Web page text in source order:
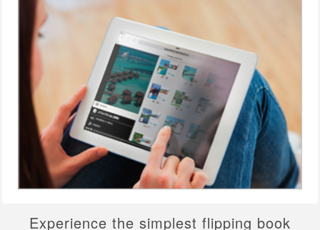
Experience the simplest flipping book